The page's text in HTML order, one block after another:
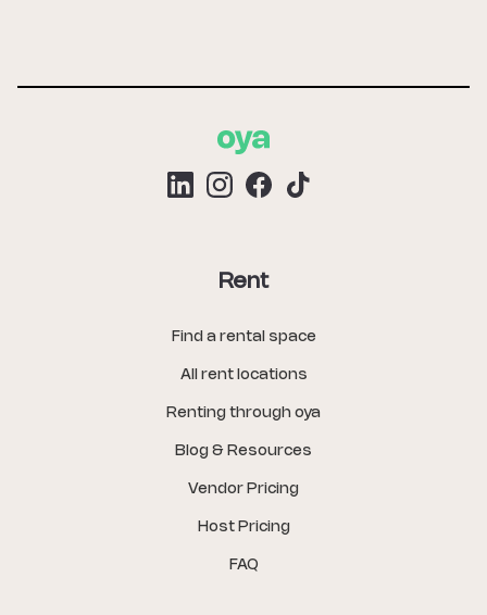
Rent
Find a rental space
All rent locations
Renting through oya
Blog & Resources
Vendor Pricing
Host Pricing
FAQ